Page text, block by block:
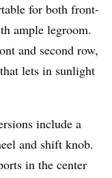
for both front-
ample legroom.
and second row,
lets in sunlight
include a
and shift knob.
in the center